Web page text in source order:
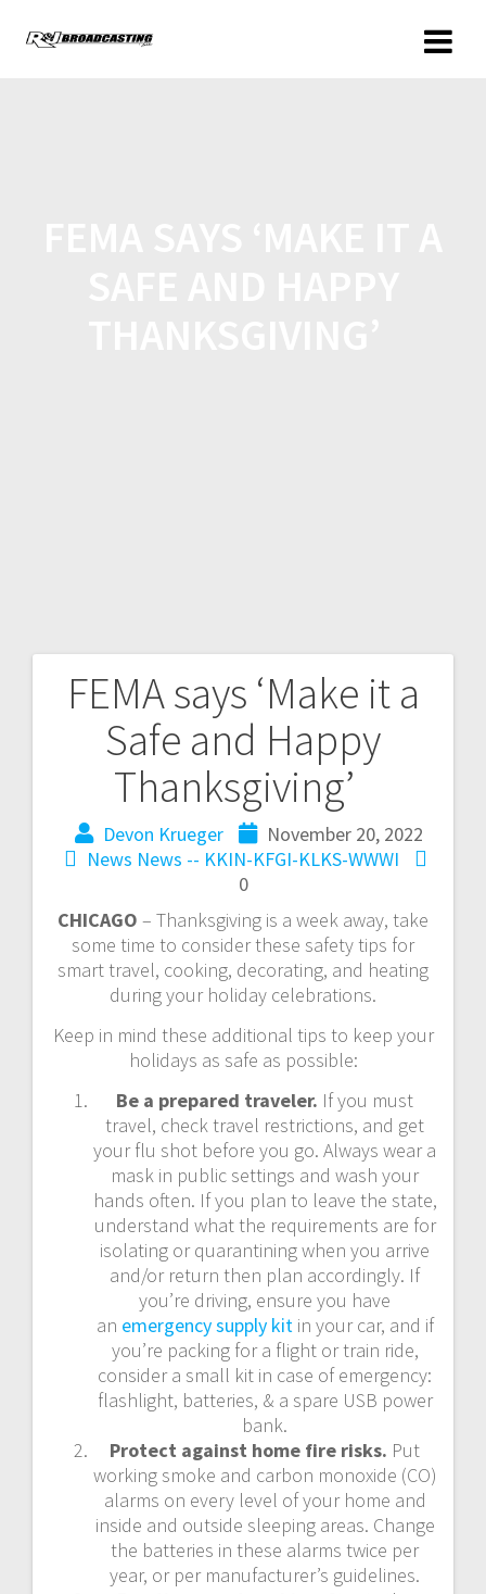
FEMA says ‘Make it a
Safe and Happy
Thanksgiving’
Devon Krueger
November 20, 2022
News News -- KKIN-KFGI-KLKS-WWWI
0
CHICAGO – Thanksgiving is a week away, take
some time to consider these safety tips for
smart travel, cooking, decorating, and heating
during your holiday celebrations.
Keep in mind these additional tips to keep your
holidays as safe as possible:
Be a prepared traveler. If you must
travel, check travel restrictions, and get
your flu shot before you go. Always wear a
mask in public settings and wash your
hands often. If you plan to leave the state,
understand what the requirements are for
isolating or quarantining when you arrive
and/or return then plan accordingly. If
you’re driving, ensure you have
an emergency supply kitin your car, and if
you’re packing for a flight or train ride,
consider a small kit in case of emergency:
flashlight, batteries, & a spare USB power
bank.
Protect against home fire risks. Put
working smoke and carbon monoxide (CO)
alarms on every level of your home and
inside and outside sleeping areas. Change
the batteries in these alarms twice per
year, or per manufacturer’s guidelines.